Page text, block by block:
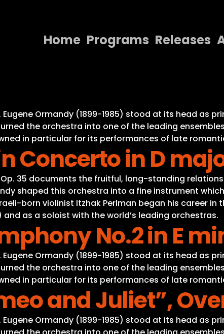
Home Programs Releases
Releases
About
Contact Us
Ormandy (1899-1985) stood at its head as
the orchestra into one of the leading
in particular for its performances of late
Concerto in D
35 documents the fruitful, long-standing
shaped this orchestra into a fine instrument
born violinist Itzhak Perlman began his career in
as a soloist with the world’s leading orchestras.
No.2 in E
Ormandy (1899-1985) stood at its head as
the orchestra into one of the leading
in particular for its performances of late
and Juliet”,
Ormandy (1899-1985) stood at its head as